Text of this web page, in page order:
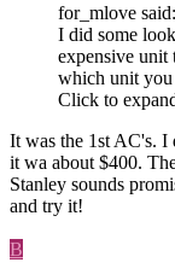
for_mlove said:
I did some
expensive
which unit
Click to
It was the 1st AC's. I
it wa about $400.
Stanley sounds
and try it!
B